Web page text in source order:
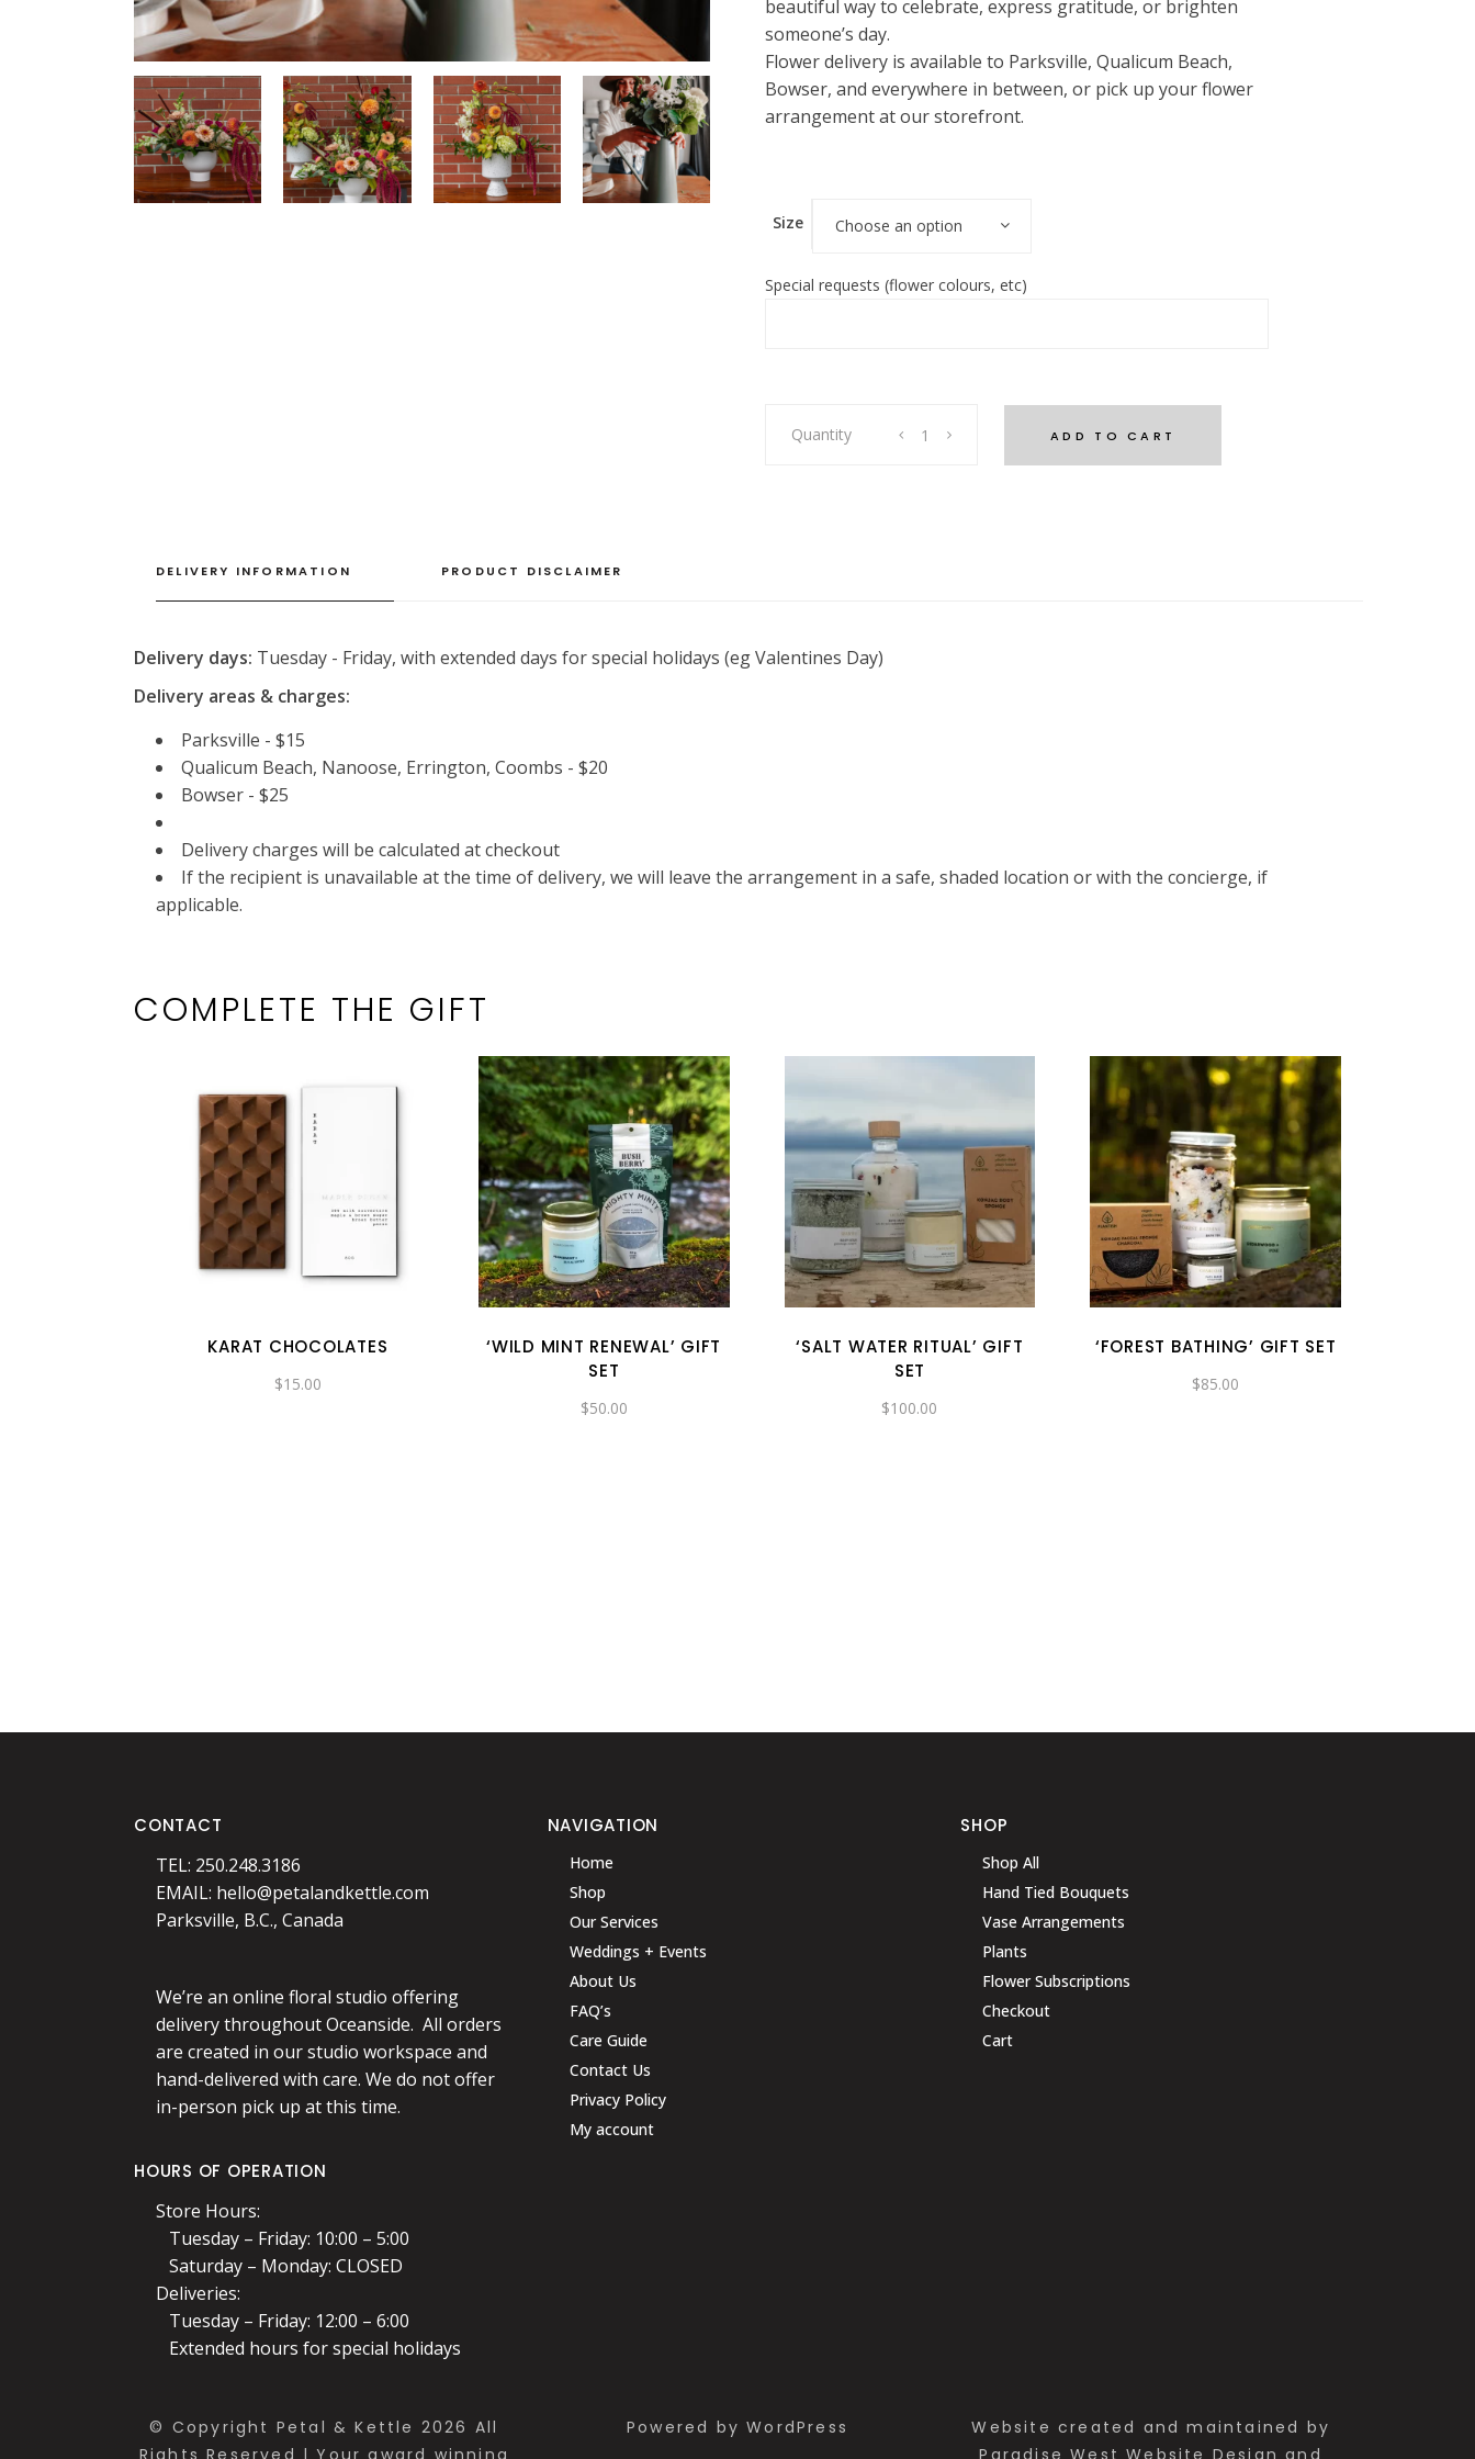
beautiful way to celebrate, express gratitude, or brighten
someone’s day.
Flower delivery is available to Parksville, Qualicum Beach,
Bowser, and everywhere in between, or pick up your flower
arrangement at our storefront.
Size Choose an option
Special requests (flower colours, etc)
Arrangement
Quantity ADD TO CART
DELIVERY INFORMATION PRODUCT DISCLAIMER
Delivery days: Tuesday - Friday, with extended days for special holidays (eg Valentines Day)
Delivery areas & charges:
Parksville - $15
Qualicum Beach, Nanoose, Errington, Coombs - $20
Bowser - $25
Delivery charges will be calculated at checkout
If the recipient is unavailable at the time of delivery, we will leave the arrangement in a safe, shaded location or with the concierge, if
applicable.
COMPLETE THE GIFT
KARAT CHOCOLATES
$15.00
‘WILD MINT RENEWAL’ GIFT
SET
$50.00
‘SALT WATER RITUAL’ GIFT
SET
$100.00
‘FOREST BATHING’ GIFT SET
$85.00
CONTACT
TEL: 250.248.3186
EMAIL: hello@petalandkettle.com
Parksville, B.C., Canada
We’re an online floral studio offering
delivery throughout Oceanside. All orders
are created in our studio workspace and
hand-delivered with care. We do not offer
in-person pick up at this time.
HOURS OF OPERATION
Store Hours:
Tuesday – Friday: 10:00 – 5:00
Saturday – Monday: CLOSED
Deliveries:
Tuesday – Friday: 12:00 – 6:00
Extended hours for special holidays
NAVIGATION
Home
Shop
Our Services
Weddings + Events
About Us
FAQ’s
Care Guide
Contact Us
Privacy Policy
My account
SHOP
Shop All
Hand Tied Bouquets
Vase Arrangements
Plants
Flower Subscriptions
Checkout
Cart
© Copyright Petal & Kettle 2026 All
Rights Reserved | Your award winning
Powered by WordPress
Website created and maintained by
Paradise West Website Design and